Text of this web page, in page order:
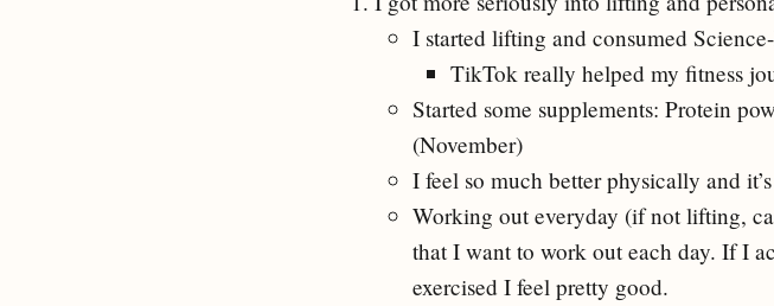
I started lifting and consumed
TikTok really helped my fitness
Started some supplements: Protein
(November)
I feel so much better physically and
Working out everyday (if not lifting,
that I want to work out each day. If I
exercised I feel pretty good.